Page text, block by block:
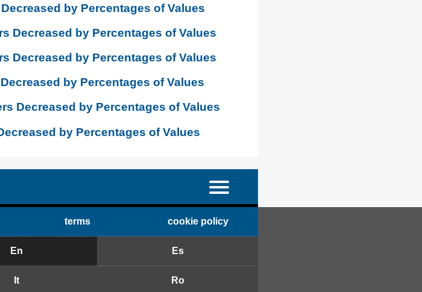
by Percentages of Values
Decreased by Percentages of Values
Decreased by Percentages of Values
by Percentages of Values
Decreased by Percentages of Values
by Percentages of Values
terms cookie policy
En Es
It Ro